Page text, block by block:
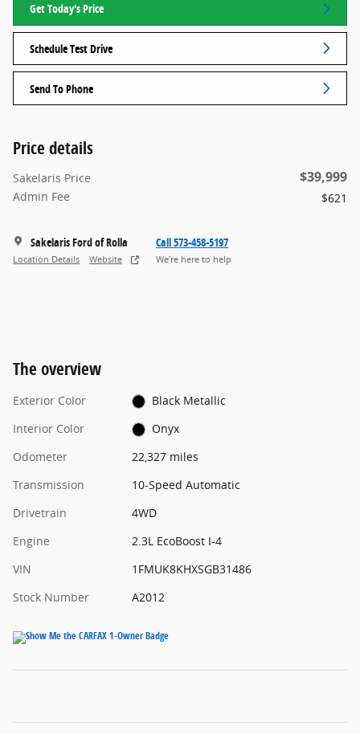
Get Today's Price
Schedule Test Drive
Send To Phone
Price details
Sakelaris Price $39,999
Admin Fee $621
Sakelaris Ford of Rolla
Location Details Website
Call 573-458-5197
We’re here to help
The overview
Exterior Color
Black Metallic
Interior Color
Onyx
Odometer
22,327 miles
Transmission
10-Speed Automatic
Drivetrain
4WD
Engine
2.3L EcoBoost I-4
VIN
1FMUK8KHXSGB31486
Stock Number
A2012